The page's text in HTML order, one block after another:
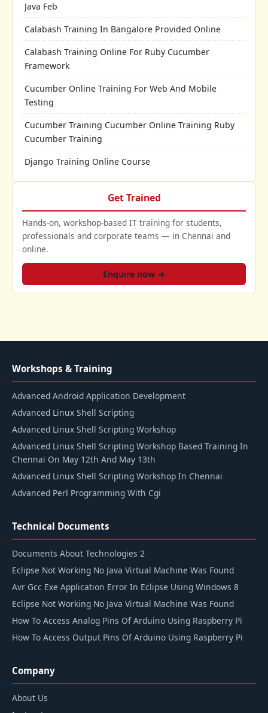
Java Feb
Calabash Training In Bangalore Provided Online
Calabash Training Online For Ruby Cucumber
Framework
Cucumber Online Training For Web And Mobile
Testing
Cucumber Training Cucumber Online Training Ruby
Cucumber Training
Django Training Online Course
Get Trained
Hands-on, workshop-based IT training for students,
professionals and corporate teams — in Chennai and
online.
Enquire now →
Workshops & Training
Advanced Android Application Development
Advanced Linux Shell Scripting
Advanced Linux Shell Scripting Workshop
Advanced Linux Shell Scripting Workshop Based Training In
Chennai On May 12th And May 13th
Advanced Linux Shell Scripting Workshop In Chennai
Advanced Perl Programming With Cgi
Technical Documents
Documents About Technologies 2
Eclipse Not Working No Java Virtual Machine Was Found
Avr Gcc Exe Application Error In Eclipse Using Windows 8
Eclipse Not Working No Java Virtual Machine Was Found
How To Access Analog Pins Of Arduino Using Raspberry Pi
How To Access Output Pins Of Arduino Using Raspberry Pi
Company
About Us